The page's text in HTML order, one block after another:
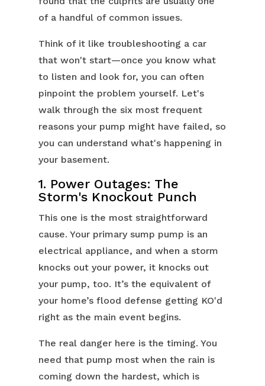
of a handful of common issues.
Think of it like troubleshooting a car
that won't start—once you know what
to listen and look for, you can often
pinpoint the problem yourself. Let's
walk through the six most frequent
reasons your pump might have failed, so
you can understand what's happening in
your basement.
1. Power Outages: The
Storm's Knockout Punch
This one is the most straightforward
cause. Your primary sump pump is an
electrical appliance, and when a storm
knocks out your power, it knocks out
your pump, too. It’s the equivalent of
your home’s flood defense getting KO'd
right as the main event begins.
The real danger here is the timing. You
need that pump most when the rain is
coming down the hardest, which is